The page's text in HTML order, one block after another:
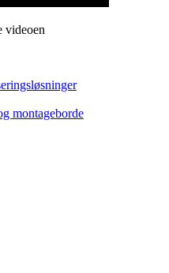
videoen
montageborde